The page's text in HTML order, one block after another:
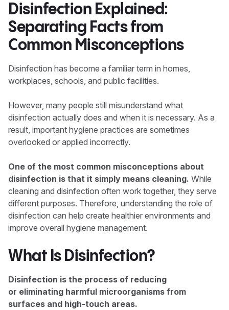
Disinfection Explained:
Separating Facts from
Common Misconceptions
Disinfection has become a familiar term in homes,
workplaces, schools, and public facilities.
However, many people still misunderstand what
disinfection actually does and when it is necessary. As a
result, important hygiene practices are sometimes
overlooked or applied incorrectly.
One of the most common misconceptions about
disinfection is that it simply means cleaning. While
cleaning and disinfection often work together, they serve
different purposes. Therefore, understanding the role of
disinfection can help create healthier environments and
improve overall hygiene management.
What Is Disinfection?
Disinfection is the process of reducing
or eliminating harmful microorganisms from
surfaces and high-touch areas.